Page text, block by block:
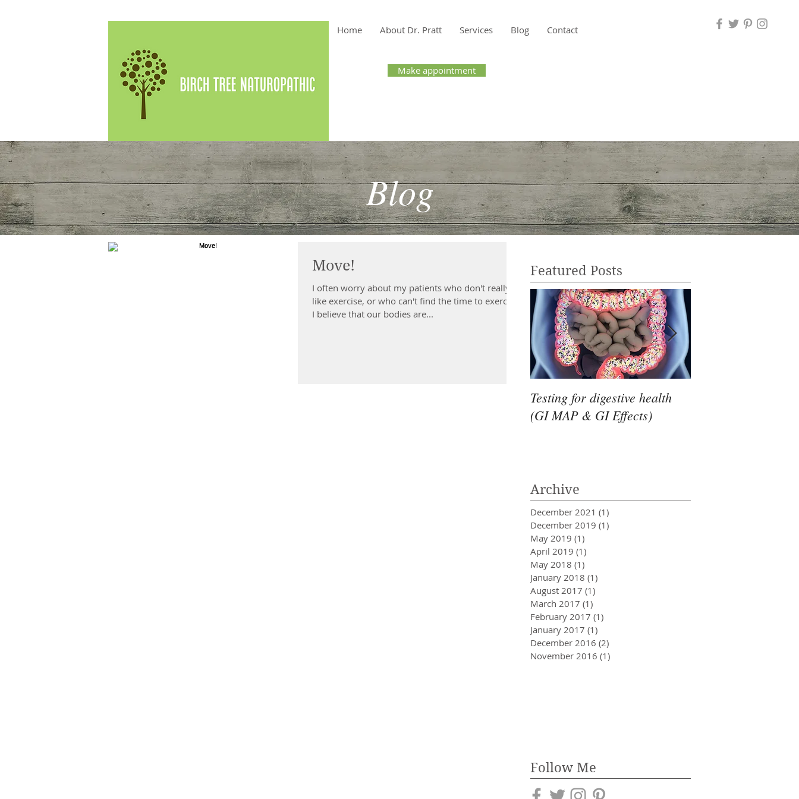
Home About Dr. Pratt Services Blog Contact
Make appointment
Kathleen Pratt, ND
Blog
Move!
I often worry about my patients who don't really
like exercise, or who can't find the time to exercise.
I believe that our bodies are...
Featured Posts
Testing for digestive health
(GI MAP & GI Effects)
Archive
December 2021 (1)
December 2019 (1)
May 2019 (1)
April 2019 (1)
May 2018 (1)
January 2018 (1)
August 2017 (1)
March 2017 (1)
February 2017 (1)
January 2017 (1)
December 2016 (2)
November 2016 (1)
Follow Me